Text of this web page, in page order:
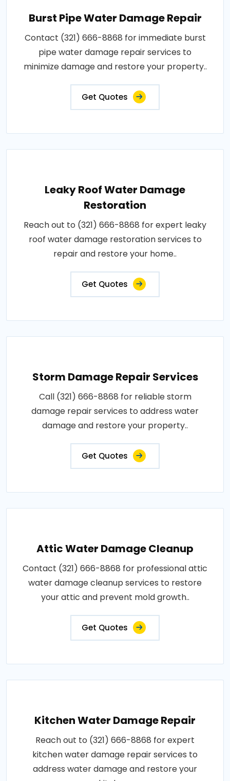
Burst Pipe Water Damage Repair
Contact (321) 666-8868 for immediate burst
pipe water damage repair services to
minimize damage and restore your property..
Get Quotes
Leaky Roof Water Damage
Restoration
Reach out to (321) 666-8868 for expert leaky
roof water damage restoration services to
repair and restore your home..
Get Quotes
Storm Damage Repair Services
Call (321) 666-8868 for reliable storm
damage repair services to address water
damage and restore your property..
Get Quotes
Attic Water Damage Cleanup
Contact (321) 666-8868 for professional attic
water damage cleanup services to restore
your attic and prevent mold growth..
Get Quotes
Kitchen Water Damage Repair
Reach out to (321) 666-8868 for expert
kitchen water damage repair services to
address water damage and restore your